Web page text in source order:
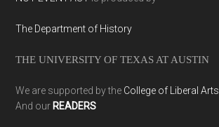
The Department of History
THE UNIVERSITY OF TEXAS AT AUSTIN
We are supported by the College of Liberal Arts
And our READERS